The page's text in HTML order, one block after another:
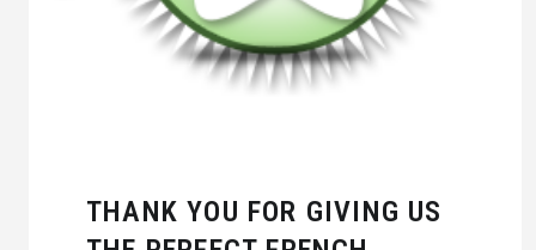
THANK YOU FOR GIVING US